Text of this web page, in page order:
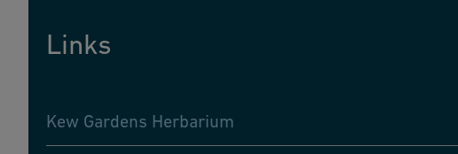
Links
Kew Gardens Herbarium